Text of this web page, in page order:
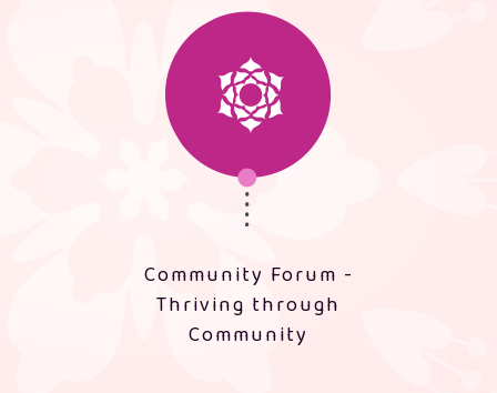
Community Forum -
Thriving through
Community